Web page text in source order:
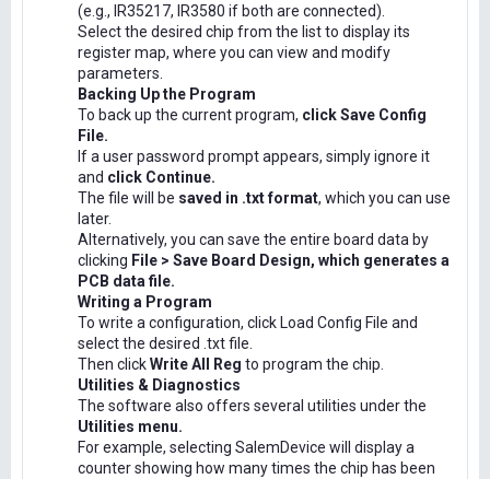
(e.g., IR35217, IR3580 if both are connected).
Select the desired chip from the list to display its
register map, where you can view and modify
parameters.
Backing Up the Program
To back up the current program, click Save Config
File.
If a user password prompt appears, simply ignore it
and click Continue.
The file will be saved in .txt format, which you can use
later.
Alternatively, you can save the entire board data by
clicking File > Save Board Design, which generates a
PCB data file.
Writing a Program
To write a configuration, click Load Config File and
select the desired .txt file.
Then clickWrite All Reg to program the chip.
Utilities & Diagnostics
The software also offers several utilities under the
Utilities menu.
For example, selecting SalemDevice will display a
counter showing how many times the chip has been